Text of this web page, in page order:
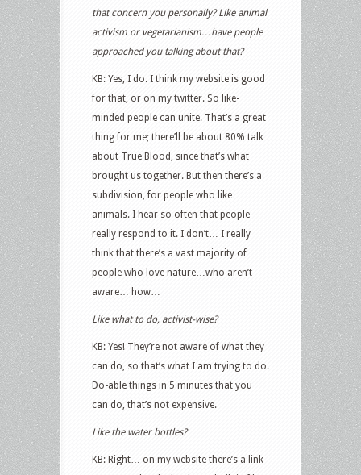
that concern you personally? Like animal
activism or vegetarianism…have people
approached you talking about that?
KB: Yes, I do. I think my website is good
for that, or on my twitter. So like-
minded people can unite. That’s a great
thing for me; there’ll be about 80% talk
about True Blood, since that’s what
brought us together. But then there’s a
subdivision, for people who like
animals. I hear so often that people
really respond to it. I don’t… I really
think that there’s a vast majority of
people who love nature…who aren’t
aware… how…
Like what to do, activist-wise?
KB: Yes! They’re not aware of what they
can do, so that’s what I am trying to do.
Do-able things in 5 minutes that you
can do, that’s not expensive.
Like the water bottles?
KB: Right… on my website there’s a link